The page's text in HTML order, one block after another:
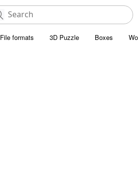
File formats 3D Puzzle Boxes